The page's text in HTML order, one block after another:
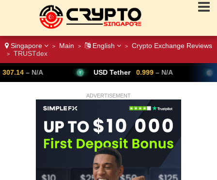
Singapore > Main > English > Crypto Exchange Reviews
> TRUSTdex
USD Tether 0.999 – N/A
ADVERTISEMENT